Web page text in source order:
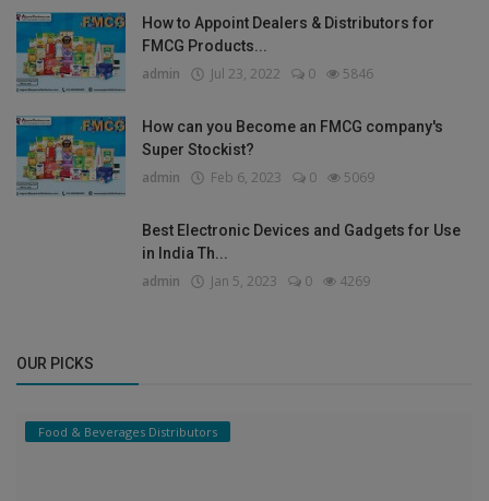
How to Appoint Dealers & Distributors for
FMCG Products...
admin Jul 23, 2022 0 5846
How can you Become an FMCG company's
Super Stockist?
admin Feb 6, 2023 0 5069
Best Electronic Devices and Gadgets for Use
in India Th...
admin Jan 5, 2023 0 4269
OUR PICKS
Food & Beverages Distributors